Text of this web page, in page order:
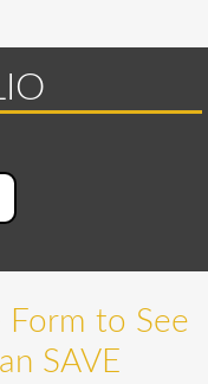
to See
SAVE